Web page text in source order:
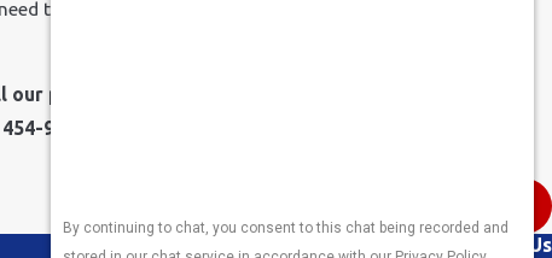
to contact your local water company for an inspection of
plumbing professionals at Sinclair Heating, Cooling,
9332
Links
Follow Us